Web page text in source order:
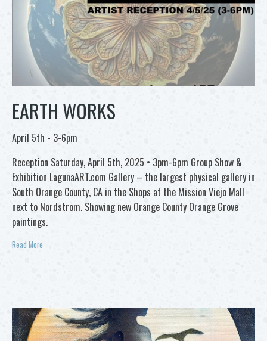
EARTH WORKS
April 5th - 3-6pm
Reception Saturday, April 5th, 2025 • 3pm-6pm Group Show &
Exhibition LagunaART.com Gallery – the largest physical gallery in
South Orange County, CA in the Shops at the Mission Viejo Mall
next to Nordstrom. Showing new Orange County Orange Grove
paintings.
Read More